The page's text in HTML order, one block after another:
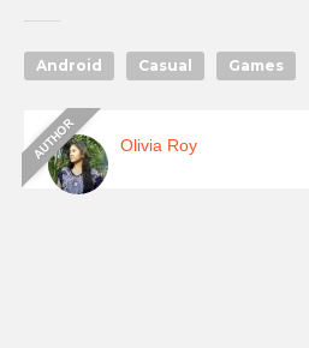
Android Casual Games
Olivia Roy